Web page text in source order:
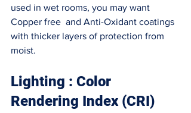
used in wet rooms, you may want
Copper free  and Anti-Oxidant coatings
with thicker layers of protection from
moist.
Lighting : Color
Rendering Index (CRI)